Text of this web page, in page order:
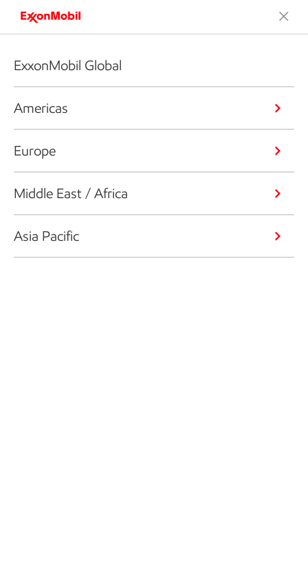
ExxonMobil Global
Americas
Europe
Middle East / Africa
Asia Pacific